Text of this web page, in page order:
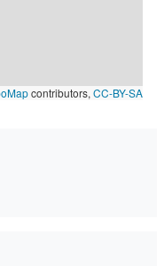
contributors, CC-BY-SA